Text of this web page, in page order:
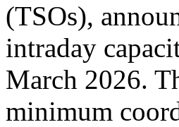
(TSOs),
intraday
March 2026.
minimum